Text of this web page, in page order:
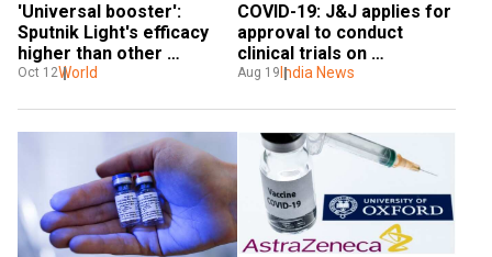
'Universal booster':
Sputnik Light's efficacy
higher than other
vaccines, experts claim
Oct 12World
COVID-19: J&J applies for
approval to conduct
clinical trials on
adolescents in India for
Aug 19 India News